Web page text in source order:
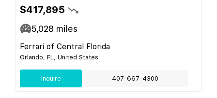
$417,895
5,028 miles
Ferrari of Central Florida
Orlando, FL, United States
Inquire 407-667-4300